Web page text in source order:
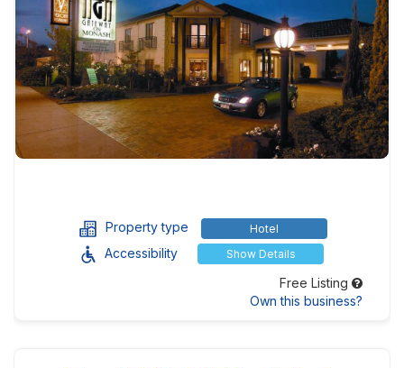
Property type Hotel
Accessibility Show Details
Free Listing
Own this business?